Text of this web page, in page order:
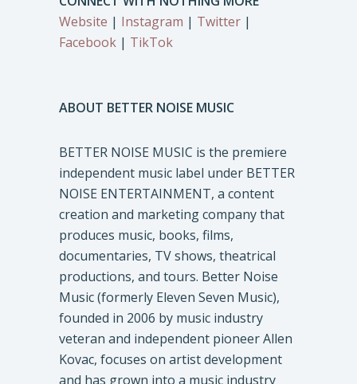
Website | Instagram | Twitter |
Facebook | TikTok
ABOUT BETTER NOISE MUSIC
BETTER NOISE MUSIC is the premiere
independent music label under BETTER
NOISE ENTERTAINMENT, a content
creation and marketing company that
produces music, books, films,
documentaries, TV shows, theatrical
productions, and tours. Better Noise
Music (formerly Eleven Seven Music),
founded in 2006 by music industry
veteran and independent pioneer Allen
Kovac, focuses on artist development
and has grown into a music industry